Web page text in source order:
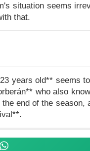
situation seems
that.
years old** seems
who also
end of the